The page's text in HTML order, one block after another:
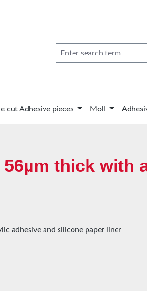
cut Adhesive pieces Moll
thick with